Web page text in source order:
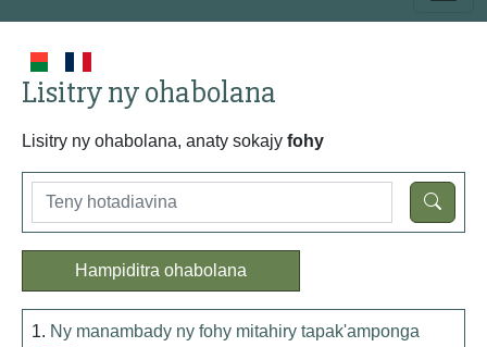
Lisitry ny ohabolana
Lisitry ny ohabolana, anaty sokajy fohy
Hampiditra ohabolana
1. Ny manambady ny fohy mitahiry tapak'amponga